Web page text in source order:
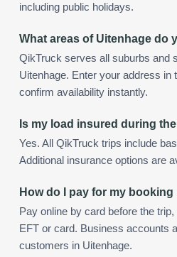
including public holidays.
What areas of Uitenhage do
QikTruck serves all suburbs and
Uitenhage. Enter your address in
confirm availability instantly.
Is my load insured during
Yes. All QikTruck trips include
Additional insurance options are
How do I pay for my
Pay online by card before the
EFT or card. Business accounts
customers in Uitenhage.